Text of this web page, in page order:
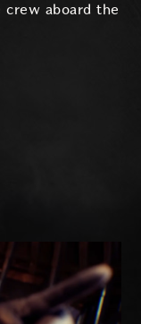
crew aboard the